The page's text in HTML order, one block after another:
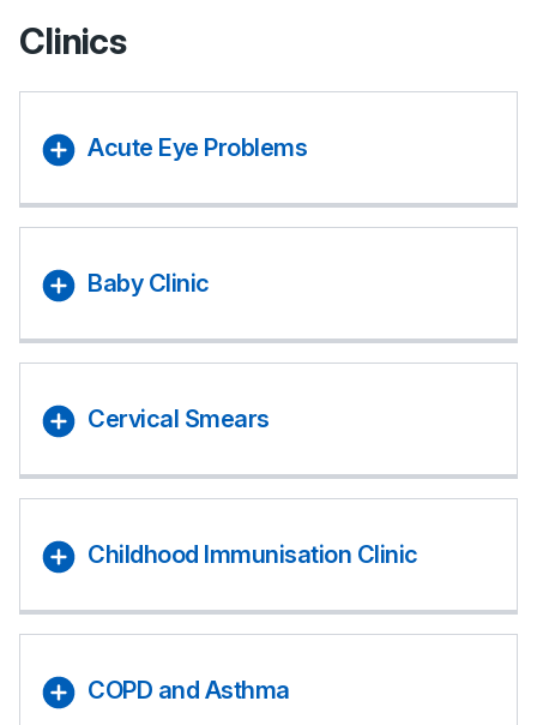
Clinics
Acute Eye Problems
Baby Clinic
Cervical Smears
Childhood Immunisation Clinic
COPD and Asthma